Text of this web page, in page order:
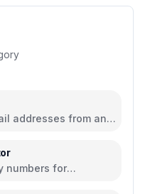
addresses from any
numbers for